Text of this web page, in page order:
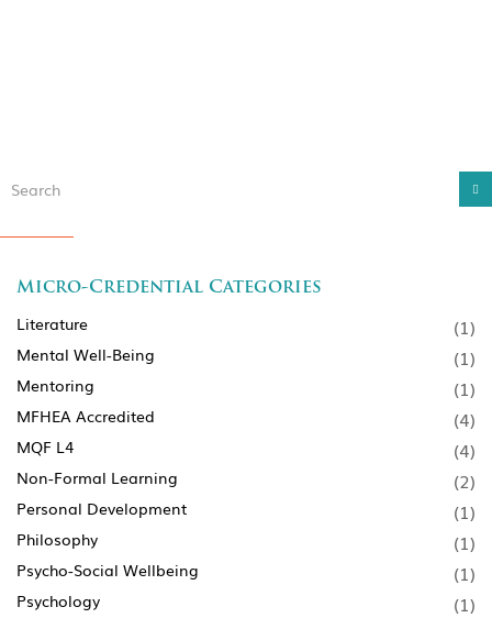
Micro-Credential Categories
Literature (1)
Mental Well-Being (1)
Mentoring (1)
MFHEA Accredited (4)
MQF L4 (4)
Non-Formal Learning (2)
Personal Development (1)
Philosophy (1)
Psycho-Social Wellbeing (1)
Psychology (1)